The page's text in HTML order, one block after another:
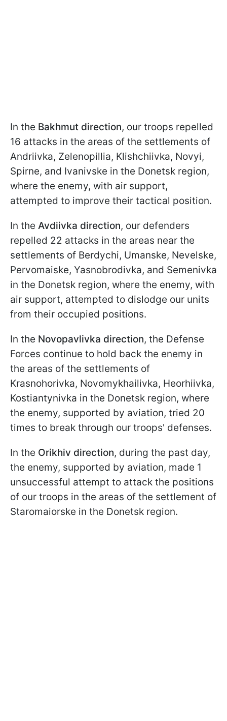
In the Bakhmut direction, our troops repelled
16 attacks in the areas of the settlements of
Andriivka, Zelenopillia, Klishchiivka, Novyi,
Spirne, and Ivanivske in the Donetsk region,
where the enemy, with air support,
attempted to improve their tactical position.
In the Avdiivka direction, our defenders
repelled 22 attacks in the areas near the
settlements of Berdychi, Umanske, Nevelske,
Pervomaiske, Yasnobrodivka, and Semenivka
in the Donetsk region, where the enemy, with
air support, attempted to dislodge our units
from their occupied positions.
In the Novopavlivka direction, the Defense
Forces continue to hold back the enemy in
the areas of the settlements of
Krasnohorivka, Novomykhailivka, Heorhiivka,
Kostiantynivka in the Donetsk region, where
the enemy, supported by aviation, tried 20
times to break through our troops' defenses.
In the Orikhiv direction, during the past day,
the enemy, supported by aviation, made 1
unsuccessful attempt to attack the positions
of our troops in the areas of the settlement of
Staromaiorske in the Donetsk region.